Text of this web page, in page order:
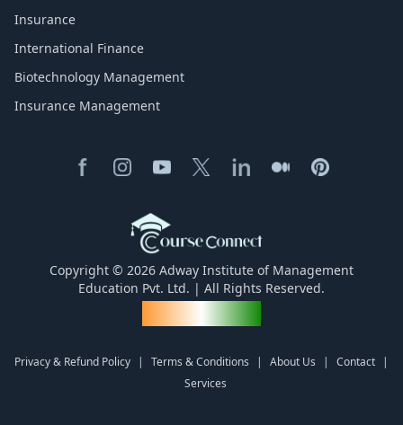
Insurance
International Finance
Biotechnology Management
Insurance Management
Copyright © 2026 Adway Institute of Management
Education Pvt. Ltd. | All Rights Reserved.
Privacy & Refund Policy | Terms & Conditions | About Us | Contact
|
Services